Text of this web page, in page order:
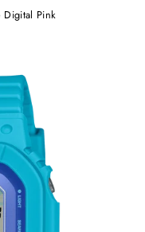
Digital Pink